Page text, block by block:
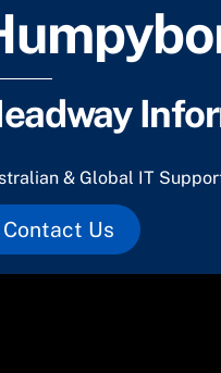
& Global IT
Contact Us